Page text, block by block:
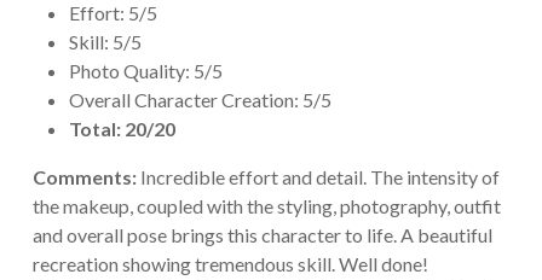
Effort: 5/5
Skill: 5/5
Photo Quality: 5/5
Overall Character Creation: 5/5
Total: 20/20
Comments:Incredible effort and detail. The intensity of
the makeup, coupled with the styling, photography, outfit
and overall pose brings this character to life. A beautiful
recreation showing tremendous skill. Well done!